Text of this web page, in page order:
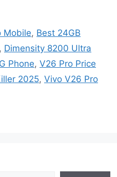
Mobile, Best 24GB
, Dimensity 8200 Ultra
Phone, V26 Pro Price
2025, Vivo V26 Pro